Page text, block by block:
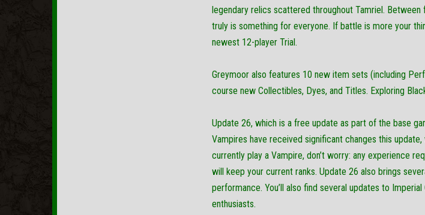
legendary relics scattered throughout Tamriel.
truly is something for everyone. If battle is more your
newest 12-player Trial.
Greymoor also features 10 new item sets (including
course new Collectibles, Dyes, and Titles. Exploring
Update 26, which is a free update as part of the base
Vampires have received significant changes this
currently play a Vampire, don’t worry: any experience
will keep your current ranks. Update 26 also brings
performance. You’ll also find several updates to
enthusiasts.